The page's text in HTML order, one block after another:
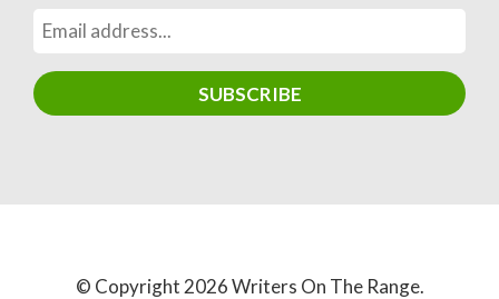
© Copyright 2026 Writers On The Range.